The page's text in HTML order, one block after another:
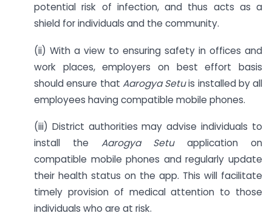
potential risk of infection, and thus acts as a
shield for individuals and the community.
(ii) With a view to ensuring safety in offices and
work places, employers on best effort basis
should ensure that Aarogya Setuis installed by all
employees having compatible mobile phones.
(iii) District authorities may advise individuals to
install the Aarogya Setuapplication on
compatible mobile phones and regularly update
their health status on the app. This will facilitate
timely provision of medical attention to those
individuals who are at risk.